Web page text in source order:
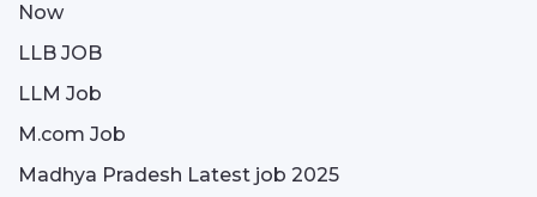
Now
LLB JOB
LLM Job
M.com Job
Madhya Pradesh Latest job 2025